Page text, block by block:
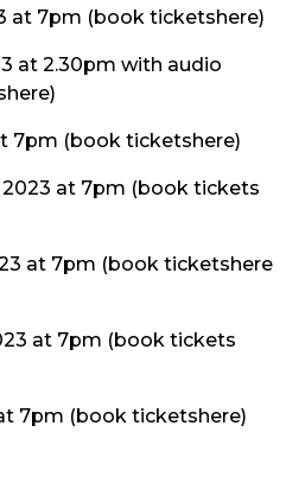
at 7pm (book ticketshere)
at 2.30pm with audio
here)
7pm (book ticketshere)
at 7pm (book tickets
at 7pm (book ticketshere
at 7pm (book tickets
7pm (book ticketshere)